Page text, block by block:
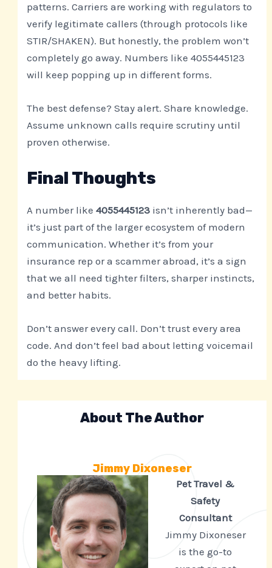
patterns. Carriers are working with regulators to
verify legitimate callers (through protocols like
STIR/SHAKEN). But honestly, the problem won’t
completely go away. Numbers like 4055445123
will keep popping up in different forms.
The best defense? Stay alert. Share knowledge.
Assume unknown calls require scrutiny until
proven otherwise.
Final Thoughts
A number like4055445123 isn’t inherently bad—
it’s just part of the larger ecosystem of modern
communication. Whether it’s from your
insurance rep or a scammer abroad, it’s a sign
that we all need tighter filters, sharper instincts,
and better habits.
Don’t answer every call. Don’t trust every area
code. And don’t feel bad about letting voicemail
do the heavy lifting.
About The Author
Jimmy Dixoneser
Pet Travel &
Safety
Consultant
Jimmy Dixoneser
is the go-to